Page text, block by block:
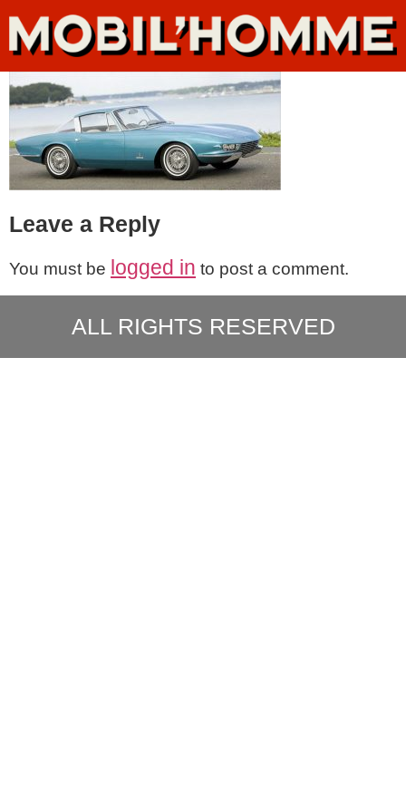
Leave a Reply
You must be logged in to post a comment.
ALL RIGHTS RESERVED